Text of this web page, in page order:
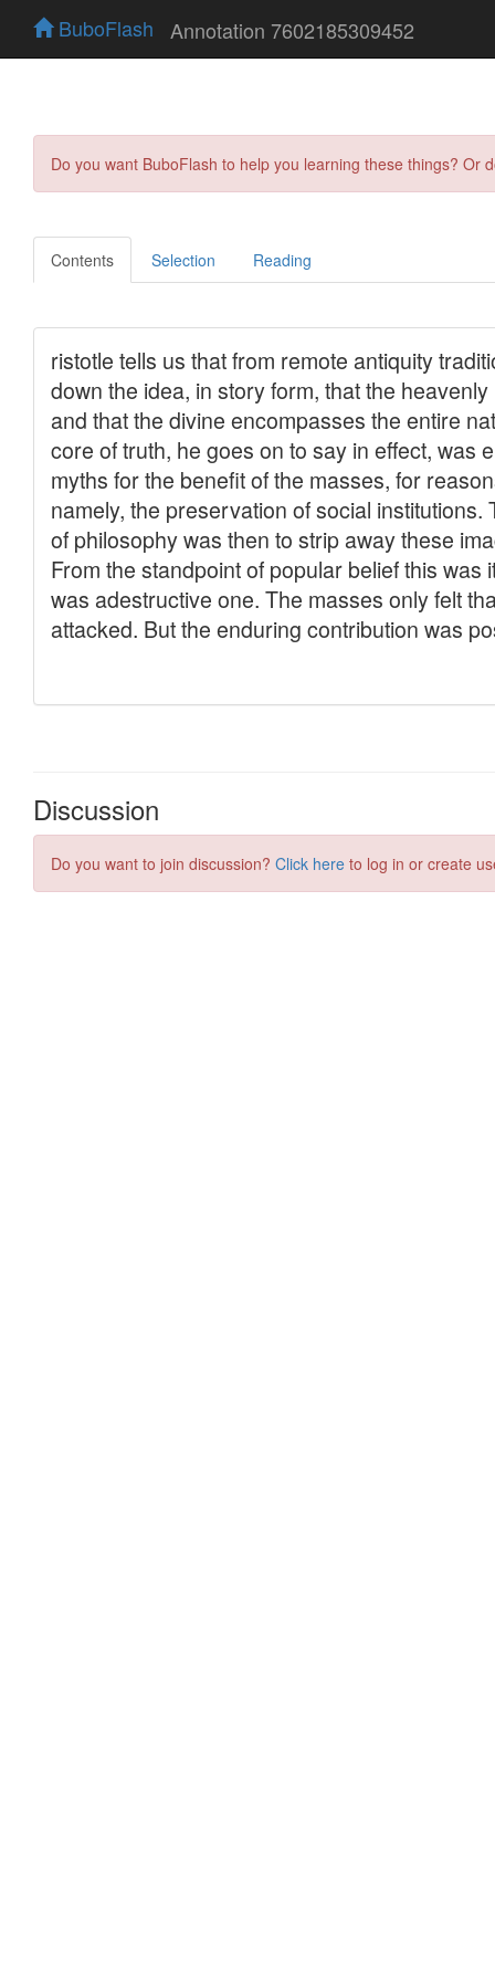
BuboFlash Annotation 7602185309452
Do you want BuboFlash to help you learning these things?
Contents Selection Reading
Discussion
Do you want to join discussion? Click here to log in or create